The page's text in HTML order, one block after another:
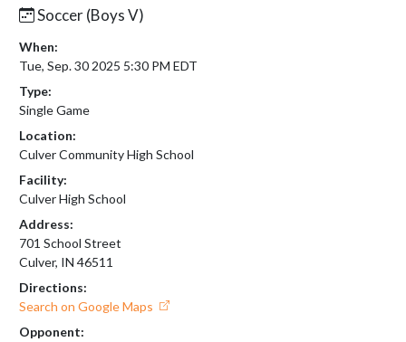
Soccer (Boys V)
When:
Tue, Sep. 30 2025 5:30 PM EDT
Type:
Single Game
Location:
Culver Community High School
Facility:
Culver High School
Address:
701 School Street
Culver, IN 46511
Directions:
Search on Google Maps
Opponent: